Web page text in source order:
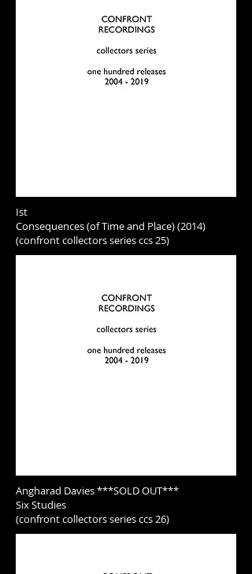
Ist
Consequences (of Time and Place) (2014)
(confront collectors series ccs 25)
Angharad Davies ***SOLD OUT***
Six Studies
(confront collectors series ccs 26)